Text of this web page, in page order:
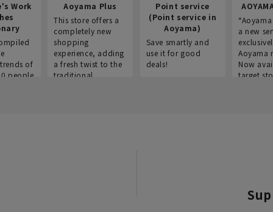
Work
of
people
Aoyama Plus
This store offers a
completely new
shopping
experience, adding
a fresh twist to the
traditional
Point service
(Point service in
Aoyama)
Save smartly and
use it for good
deals!
a new
Aoyama
Now
target